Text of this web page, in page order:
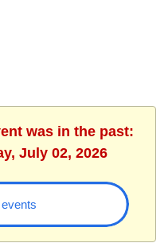
was in the past:
July 02, 2026